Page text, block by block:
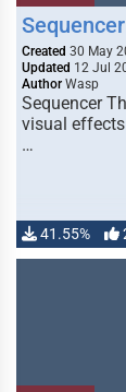
Sequencer
Created 30 May
Updated 12 Jul
Author Wasp
Sequencer
visual
…
41.55%